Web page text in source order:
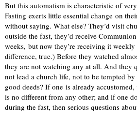
But this automatism is characteristic of
Fasting exerts little essential change on
without saying. What else? They’d visit
outside the fast, they’d receive
weeks, but now they’re receiving it
difference, true.) Before they watched
they are not watching any at all. And they
not lead a church life, not to be tempted
good deeds? If one is already
is no different from any other; and if one
during the fast, then serious questions